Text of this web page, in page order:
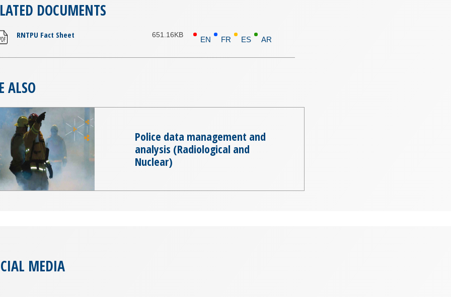
DOCUMENTS
RNTPU Fact Sheet 651.16KB
EN FR ES AR
ALSO
Police data management and
analysis (Radiological and
Nuclear)
MEDIA